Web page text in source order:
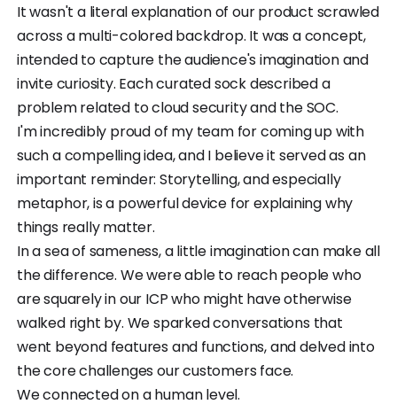
It wasn't a literal explanation of our product scrawled
across a multi-colored backdrop. It was a concept,
intended to capture the audience's imagination and
invite curiosity. Each curated sock described a
problem related to cloud security and the SOC.
I'm incredibly proud of my team for coming up with
such a compelling idea, and I believe it served as an
important reminder: Storytelling, and especially
metaphor, is a powerful device for explaining why
things really matter.
In a sea of sameness, a little imagination can make all
the difference. We were able to reach people who
are squarely in our ICP who might have otherwise
walked right by. We sparked conversations that
went beyond features and functions, and delved into
the core challenges our customers face.
We connected on a human level.